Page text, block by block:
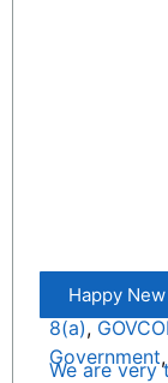
Happy
8(a),
Government,
We are very